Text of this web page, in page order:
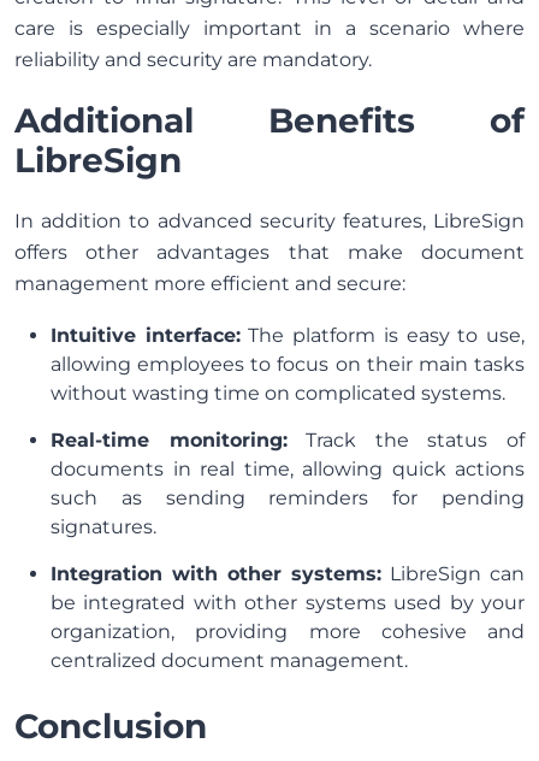
care is especially important in a scenario where
reliability and security are mandatory.
Additional Benefits of
LibreSign
In addition to advanced security features, LibreSign
offers other advantages that make document
management more efficient and secure:
Intuitive interface:The platform is easy to use,
allowing employees to focus on their main tasks
without wasting time on complicated systems.
Real-time monitoring:Track the status of
documents in real time, allowing quick actions
such as sending reminders for pending
signatures.
Integration with other systems: LibreSign can
be integrated with other systems used by your
organization, providing more cohesive and
centralized document management.
Conclusion